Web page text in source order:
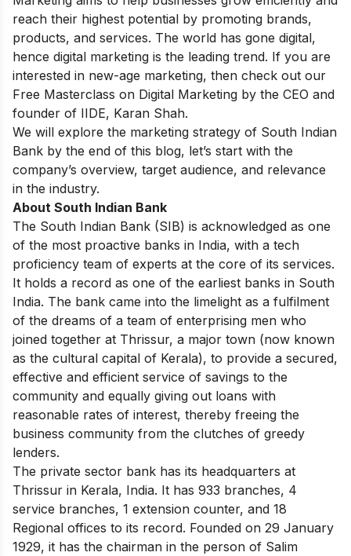
reach their highest potential by promoting brands,
products, and services. The world has gone digital,
hence digital marketing is the leading trend. If you are
interested in new-age marketing, then check out our
Free Masterclass on Digital Marketing by the CEO and
founder of IIDE, Karan Shah.
We will explore the marketing strategy of South Indian
Bank by the end of this blog, let’s start with the
company’s overview, target audience, and relevance
in the industry.
About South Indian Bank
The South Indian Bank (SIB) is acknowledged as one
of the most proactive banks in India, with a tech
proficiency team of experts at the core of its services.
It holds a record as one of the earliest banks in South
India. The bank came into the limelight as a fulfilment
of the dreams of a team of enterprising men who
joined together at Thrissur, a major town (now known
as the cultural capital of Kerala), to provide a secured,
effective and efficient service of savings to the
community and equally giving out loans with
reasonable rates of interest, thereby freeing the
business community from the clutches of greedy
lenders.
The private sector bank has its headquarters at
Thrissur in Kerala, India. It has 933 branches, 4
service branches, 1 extension counter, and 18
Regional offices to its record. Founded on 29 January
1929, it has the chairman in the person of Salim